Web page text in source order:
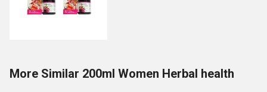
More Similar 200ml Women Herbal health